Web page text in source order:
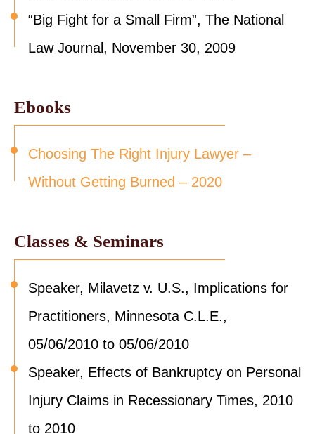
“Big Fight for a Small Firm”, The National
Law Journal, November 30, 2009
Ebooks
Choosing The Right Injury Lawyer –
Without Getting Burned – 2020
Classes & Seminars
Speaker, Milavetz v. U.S., Implications for
Practitioners, Minnesota C.L.E.,
05/06/2010 to 05/06/2010
Speaker, Effects of Bankruptcy on Personal
Injury Claims in Recessionary Times, 2010
to 2010